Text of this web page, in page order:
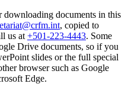
downloading documents in this
, copied to
us at +501-223-4443. Some
Drive documents, so if you
slides or the full special
browser such as Google
Edge.